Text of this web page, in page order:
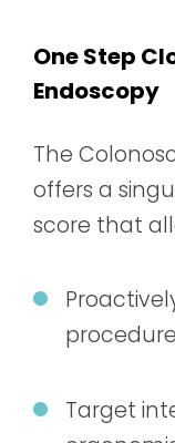
One Step
Endoscopy
The
offers a
score that
Target